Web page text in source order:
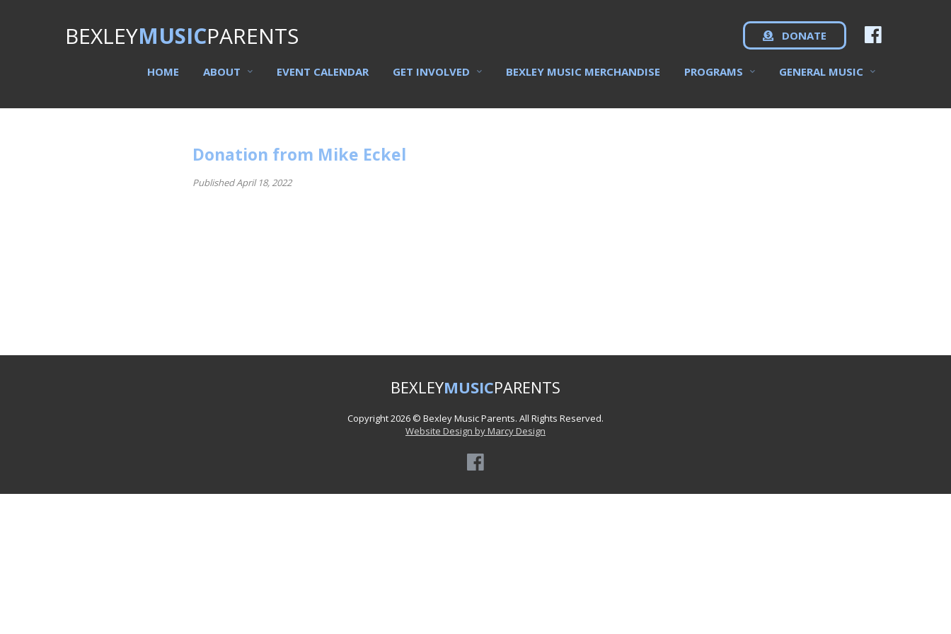
BEXLEYMUSICPARENTS DONATE
HOME ABOUT EVENT CALENDAR GET INVOLVED BEXLEY MUSIC MERCHANDISE PROGRAMS GENERAL MUSIC
Donation from Mike Eckel
Published April 18, 2022
BEXLEYMUSICPARENTS
Copyright 2026 © Bexley Music Parents. All Rights Reserved.
Website Design by Marcy Design